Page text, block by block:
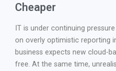
Cheaper
IT is under continuing
on overly optimistic reporting
business expects new cloud-
free. At the same time,